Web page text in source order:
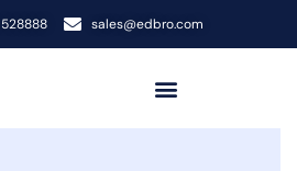
sales@edbro.com